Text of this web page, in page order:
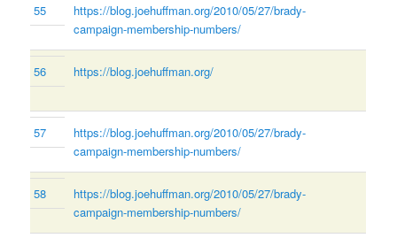
55
https://blog.joehuffman.org/2010/05/27/brady-
campaign-membership-numbers/
56 https://blog.joehuffman.org/
57
https://blog.joehuffman.org/2010/05/27/brady-
campaign-membership-numbers/
58
https://blog.joehuffman.org/2010/05/27/brady-
campaign-membership-numbers/